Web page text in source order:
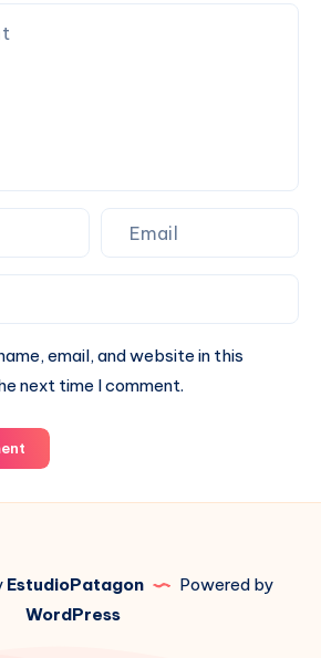
email, and website in this
next time I comment.
EstudioPatagon
Powered by
WordPress